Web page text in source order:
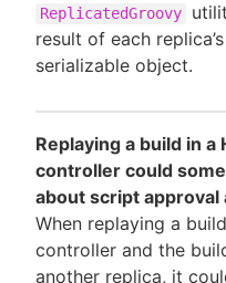
ReplicatedGroovy
result of each
serializable object.
Replaying a build in a
controller could
about script approval
When replaying a
controller and the
another replica, it